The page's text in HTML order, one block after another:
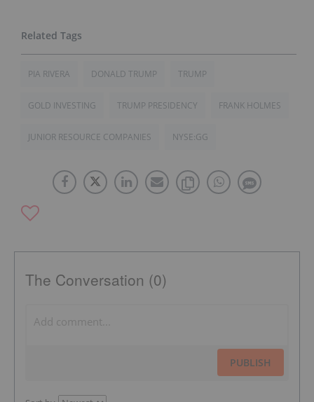
PIA RIVERA DONALD TRUMP TRUMP
GOLD INVESTING TRUMP PRESIDENCY FRANK HOLMES
JUNIOR RESOURCE COMPANIES NYSE:GG
The Conversation (0)
PUBLISH